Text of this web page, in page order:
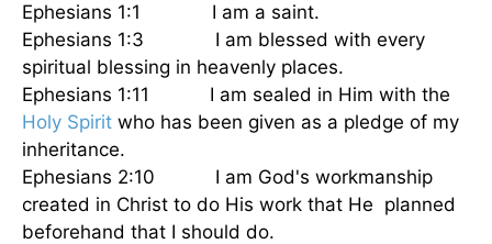
Ephesians 1:1 I am a saint.
Ephesians 1:3 I am blessed with every
spiritual blessing in heavenly places.
Ephesians 1:11 I am sealed in Him with the
Holy Spirit who has been given as a pledge of my
inheritance.
Ephesians 2:10 I am God's workmanship
created in Christ to do His work that He planned
beforehand that I should do.